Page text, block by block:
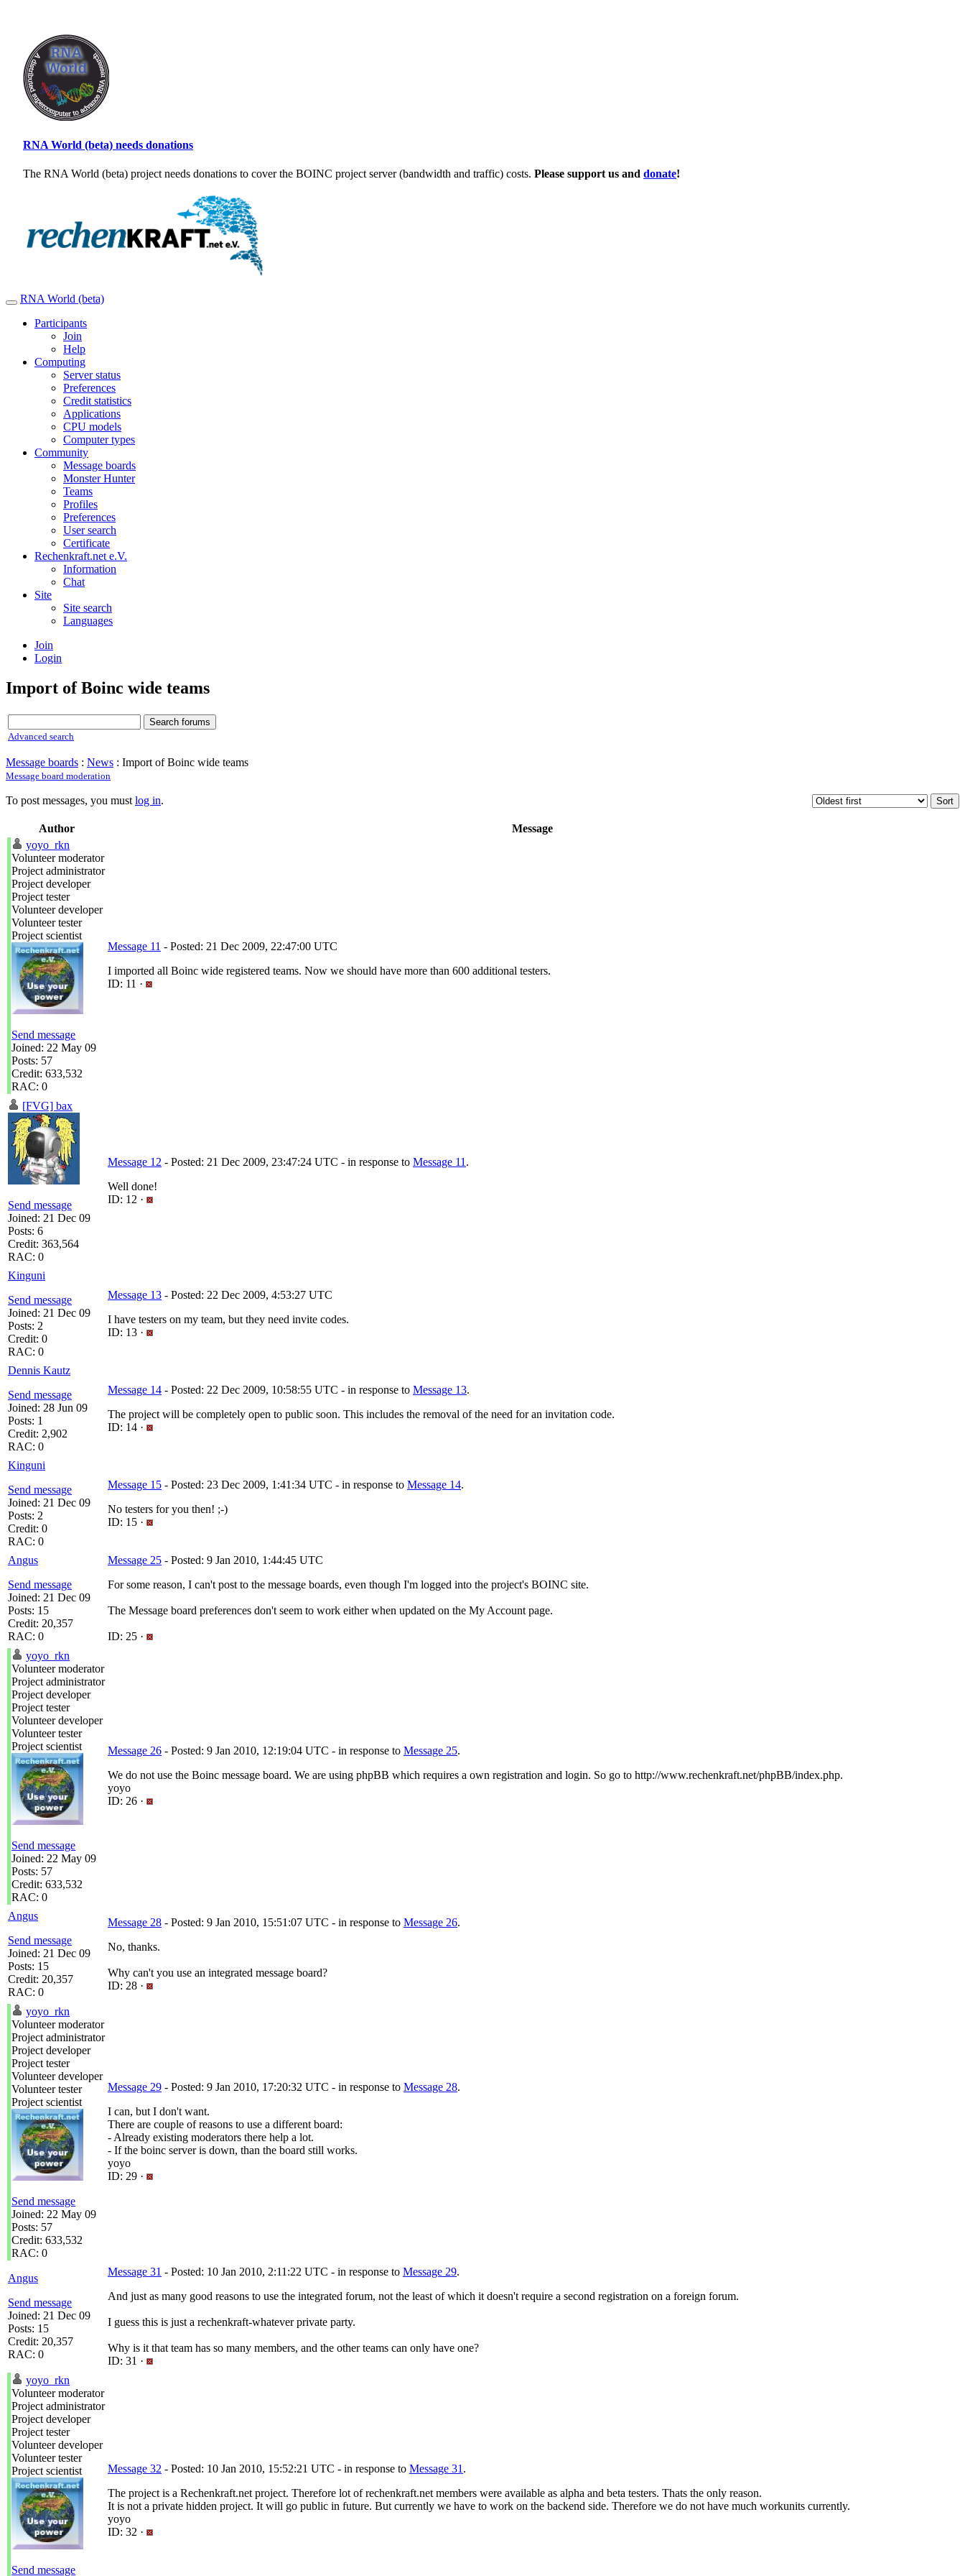
RNA World (beta) needs donations
The RNA World (beta) project needs donations to cover the BOINC project server (bandwidth and traffic) costs. Please support us and donate!
RNA World (beta)
Participants
Join
Help
Computing
Server status
Preferences
Credit statistics
Applications
CPU models
Computer types
Community
Message boards
Monster Hunter
Teams
Profiles
Preferences
User search
Certificate
Rechenkraft.net e.V.
Information
Chat
Site
Site search
Languages
Join
Login
Import of Boinc wide teams
Advanced search
Message boards : News : Import of Boinc wide teams
Message board moderation
To post messages, you must log in.
Author
Message
yoyo_rkn
Volunteer moderator
Project administrator
Project developer
Project tester
Volunteer developer
Volunteer tester
Project scientist
Send message
Joined: 22 May 09
Posts: 57
Credit: 633,532
RAC: 0
Message 11 - Posted: 21 Dec 2009, 22:47:00 UTC
I imported all Boinc wide registered teams. Now we should have more than 600 additional testers.
ID: 11 ·
[FVG] bax
Send message
Joined: 21 Dec 09
Posts: 6
Credit: 363,564
RAC: 0
Message 12 - Posted: 21 Dec 2009, 23:47:24 UTC - in response to Message 11 .
Well done!
ID: 12 ·
Kinguni
Send message
Joined: 21 Dec 09
Posts: 2
Credit: 0
RAC: 0
Message 13 - Posted: 22 Dec 2009, 4:53:27 UTC
I have testers on my team, but they need invite codes.
ID: 13 ·
Dennis Kautz
Send message
Joined: 28 Jun 09
Posts: 1
Credit: 2,902
RAC: 0
Message 14 - Posted: 22 Dec 2009, 10:58:55 UTC - in response to Message 13.
The project will be completely open to public soon. This includes the removal of the need for an invitation code.
ID: 14 ·
Kinguni
Send message
Joined: 21 Dec 09
Posts: 2
Credit: 0
RAC: 0
Message 15 - Posted: 23 Dec 2009, 1:41:34 UTC - in response to Message 14.
No testers for you then! ;-)
ID: 15 ·
Angus
Send message
Joined: 21 Dec 09
Posts: 15
Credit: 20,357
RAC: 0
Message 25 - Posted: 9 Jan 2010, 1:44:45 UTC
For some reason, I can't post to the message boards, even though I'm logged into the project's BOINC site.
The Message board preferences don't seem to work either when updated on the My Account page.
ID: 25 ·
yoyo_rkn
Volunteer moderator
Project administrator
Project developer
Project tester
Volunteer developer
Volunteer tester
Project scientist
Send message
Joined: 22 May 09
Posts: 57
Credit: 633,532
RAC: 0
Message 26 - Posted: 9 Jan 2010, 12:19:04 UTC - in response to Message 25.
We do not use the Boinc message board. We are using phpBB which requires a own registration and login. So go to http://www.rechenkraft.net/phpBB/index.php.
yoyo
ID: 26 ·
Angus
Send message
Joined: 21 Dec 09
Posts: 15
Credit: 20,357
RAC: 0
Message 28 - Posted: 9 Jan 2010, 15:51:07 UTC - in response to Message 26.
No, thanks.
Why can't you use an integrated message board?
ID: 28 ·
yoyo_rkn
Volunteer moderator
Project administrator
Project developer
Project tester
Volunteer developer
Volunteer tester
Project scientist
Send message
Joined: 22 May 09
Posts: 57
Credit: 633,532
RAC: 0
Message 29 - Posted: 9 Jan 2010, 17:20:32 UTC - in response to Message 28.
I can, but I don't want.
There are couple of reasons to use a different board:
- Already existing moderators there help a lot.
- If the boinc server is down, than the board still works.
yoyo
ID: 29 ·
Angus
Send message
Joined: 21 Dec 09
Posts: 15
Credit: 20,357
RAC: 0
Message 31 - Posted: 10 Jan 2010, 2:11:22 UTC - in response to Message 29.
And just as many good reasons to use the integrated forum, not the least of which it doesn't require a second registration on a foreign forum.
I guess this is just a rechenkraft-whatever private party.
Why is it that team has so many members, and the other teams can only have one?
ID: 31 ·
yoyo_rkn
Volunteer moderator
Project administrator
Project developer
Project tester
Volunteer developer
Volunteer tester
Project scientist
Send message
Message 32 - Posted: 10 Jan 2010, 15:52:21 UTC - in response to Message 31 .
The project is a Rechenkraft.net project. Therefore lot of rechenkraft.net members were available as alpha and beta testers. Thats the only reason.
It is not a private hidden project. It will go public in future. But currently we have to work on the backend side. Therefore we do not have much workunits currently.
yoyo
ID: 32 ·